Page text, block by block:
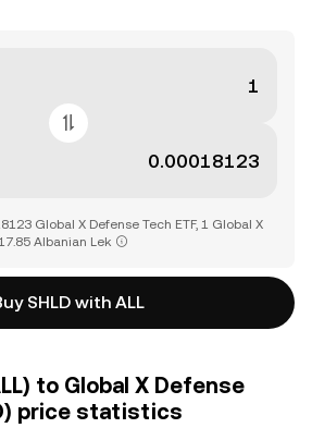
Global X Defense Tech ETF, 1 Global X
Albanian Lek
SHLD with ALL
to Global X Defense
price statistics